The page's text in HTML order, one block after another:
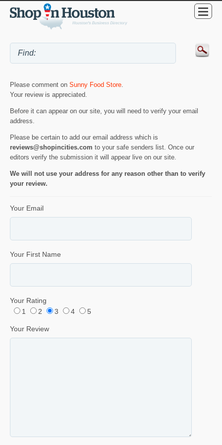
Please comment on Sunny Food Store.
Your review is appreciated.
Before it can appear on our site, you will need to verify your email
address.
Please be certain to add our email address which is
reviews@shopincities.com to your safe senders list. Once our
editors verify the submission it will appear live on our site.
We will not use your address for any reason other than to verify
your review.
Your Email
Your First Name
Your Rating
1
2 3 4 5
Your Review